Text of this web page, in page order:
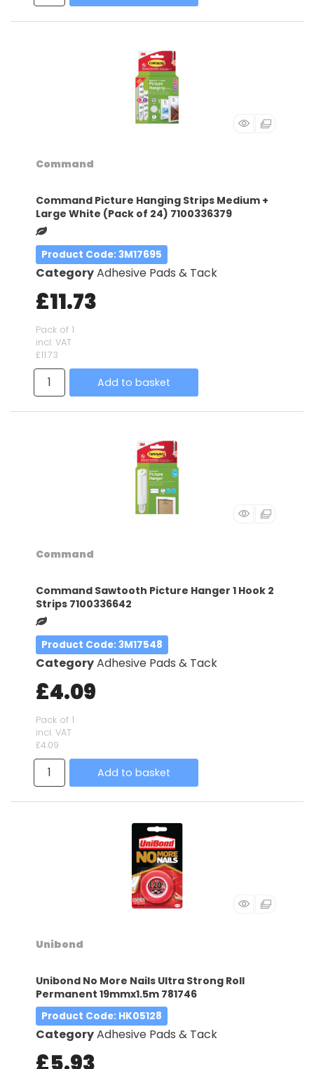
Command
Command Picture Hanging Strips Medium +
Large White (Pack of 24) 7100336379
Product Code: 3M17695
CategoryAdhesive Pads & Tack
£11.73
Pack of 1
incl. VAT
£11.73
Add to basket
Command
Command Sawtooth Picture Hanger 1 Hook 2
Strips 7100336642
Product Code: 3M17548
CategoryAdhesive Pads & Tack
£4.09
Pack of 1
incl. VAT
£4.09
Add to basket
Unibond
Unibond No More Nails Ultra Strong Roll
Permanent 19mmx1.5m 781746
Product Code: HK05128
CategoryAdhesive Pads & Tack
£5.93